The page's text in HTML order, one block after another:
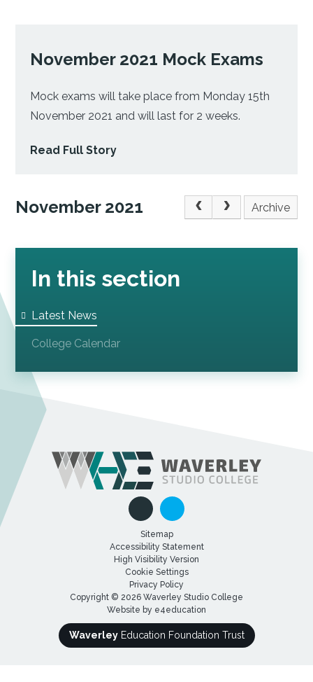
November 2021 Mock Exams
Mock exams will take place from Monday 15th
November 2021 and will last for 2 weeks.
Read Full Story
November 2021 Archive
In this section
Latest News
College Calendar
Sitemap
Accessibility Statement
High Visibility Version
Cookie Settings
Privacy Policy
Copyright © 2026 Waverley Studio College
Website by e4education
WaverleyEducation Foundation Trust